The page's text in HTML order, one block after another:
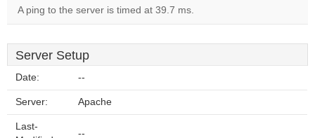
A ping to the server is timed at 39.7 ms.
Server Setup
Date: --
Server: Apache
Last-
--